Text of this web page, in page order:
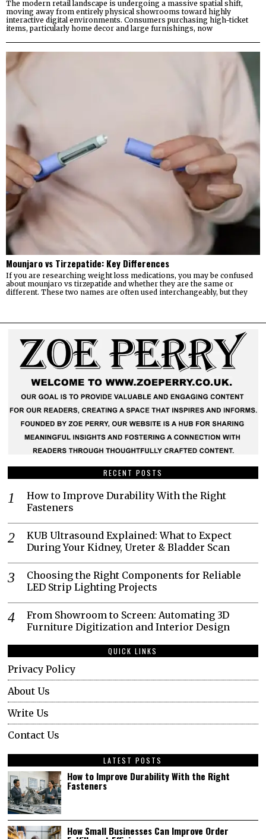
The modern retail landscape is undergoing a massive spatial shift,
moving away from entirely physical showrooms toward highly
interactive digital environments. Consumers purchasing high-ticket
items, particularly home decor and large furnishings, now
Mounjaro vs Tirzepatide: Key Differences
If you are researching weight loss medications, you may be confused
about mounjaro vs tirzepatide and whether they are the same or
different. These two names are often used interchangeably, but they
RECENT POSTS
How to Improve Durability With the Right
Fasteners
KUB Ultrasound Explained: What to Expect
During Your Kidney, Ureter & Bladder Scan
Choosing the Right Components for Reliable
LED Strip Lighting Projects
From Showroom to Screen: Automating 3D
Furniture Digitization and Interior Design
QUICK LINKS
Privacy Policy
About Us
Write Us
Contact Us
LATEST POSTS
How to Improve Durability With the Right
Fasteners
How Small Businesses Can Improve Order